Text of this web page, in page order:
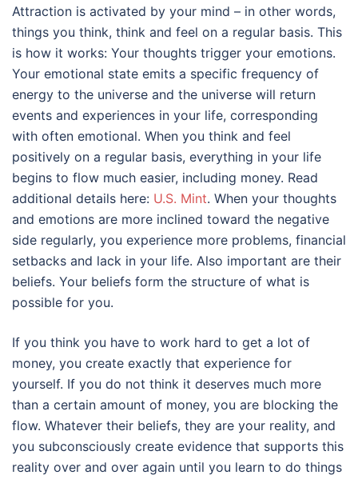
Attraction is activated by your mind – in other words,
things you think, think and feel on a regular basis. This
is how it works: Your thoughts trigger your emotions.
Your emotional state emits a specific frequency of
energy to the universe and the universe will return
events and experiences in your life, corresponding
with often emotional. When you think and feel
positively on a regular basis, everything in your life
begins to flow much easier, including money. Read
additional details here: U.S. Mint. When your thoughts
and emotions are more inclined toward the negative
side regularly, you experience more problems, financial
setbacks and lack in your life. Also important are their
beliefs. Your beliefs form the structure of what is
possible for you.
If you think you have to work hard to get a lot of
money, you create exactly that experience for
yourself. If you do not think it deserves much more
than a certain amount of money, you are blocking the
flow. Whatever their beliefs, they are your reality, and
you subconsciously create evidence that supports this
reality over and over again until you learn to do things